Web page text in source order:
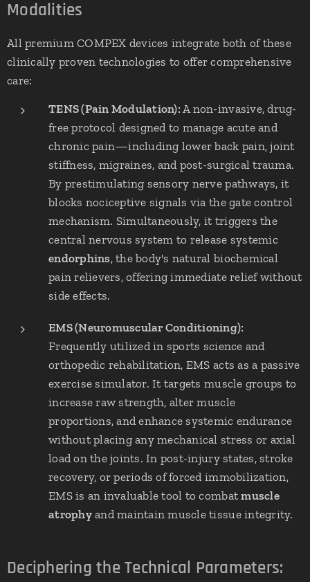
Modalities
All premium COMPEX devices integrate both of these
clinically proven technologies to offer comprehensive
care:
TENS (Pain Modulation): A non-invasive, drug-
free protocol designed to manage acute and
chronic pain—including lower back pain, joint
stiffness, migraines, and post-surgical trauma.
By prestimulating sensory nerve pathways, it
blocks nociceptive signals via the gate control
mechanism. Simultaneously, it triggers the
central nervous system to release systemic
endorphins, the body's natural biochemical
pain relievers, offering immediate relief without
side effects.
EMS (Neuromuscular Conditioning):
Frequently utilized in sports science and
orthopedic rehabilitation, EMS acts as a passive
exercise simulator. It targets muscle groups to
increase raw strength, alter muscle
proportions, and enhance systemic endurance
without placing any mechanical stress or axial
load on the joints. In post-injury states, stroke
recovery, or periods of forced immobilization,
EMS is an invaluable tool to combatmuscle
atrophyand maintain muscle tissue integrity.
Deciphering the Technical Parameters: